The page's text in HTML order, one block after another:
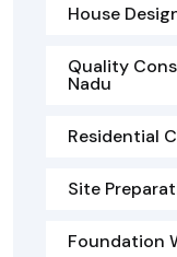
House
Quality
Nadu
Residential
Site
Foundation